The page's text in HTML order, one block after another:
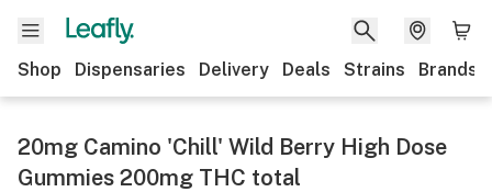
Shop Dispensaries Delivery Deals Strains Brands
20mg Camino 'Chill' Wild Berry High Dose
Gummies 200mg THC total